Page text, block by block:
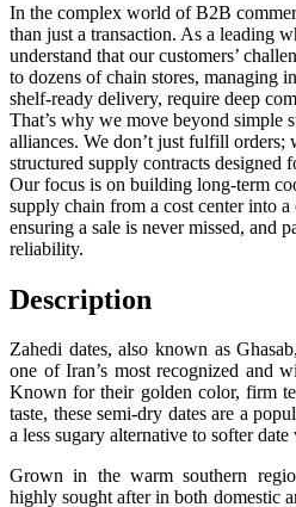
In the complex world of B2B
than just a transaction. As a leading
understand that our customers’
to dozens of chain stores, managing
shelf-ready delivery, require deep
That’s why we move beyond simple
alliances. We don’t just fulfill orders;
structured supply contracts designed
Our focus is on building long-term
supply chain from a cost center into
ensuring a sale is never missed, and
reliability.
Description
Zahedi dates, also known as
one of Iran’s most recognized and
Known for their golden color, firm
taste, these semi-dry dates are a
a less sugary alternative to softer date
Grown in the warm southern
highly sought after in both domestic